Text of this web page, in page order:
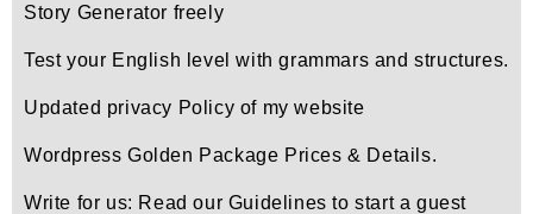
Story Generator freely
Test your English level with grammars and structures.
Updated privacy Policy of my website
Wordpress Golden Package Prices & Details.
Write for us: Read our Guidelines to start a guest